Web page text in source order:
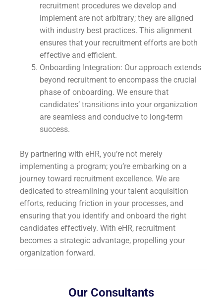
recruitment procedures we develop and
implement are not arbitrary; they are aligned
with industry best practices. This alignment
ensures that your recruitment efforts are both
effective and efficient.
Onboarding Integration: Our approach extends
beyond recruitment to encompass the crucial
phase of onboarding. We ensure that
candidates’ transitions into your organization
are seamless and conducive to long-term
success.
By partnering with eHR, you’re not merely
implementing a program; you’re embarking on a
journey toward recruitment excellence. We are
dedicated to streamlining your talent acquisition
efforts, reducing friction in your processes, and
ensuring that you identify and onboard the right
candidates effectively. With eHR, recruitment
becomes a strategic advantage, propelling your
organization forward.
Our Consultants